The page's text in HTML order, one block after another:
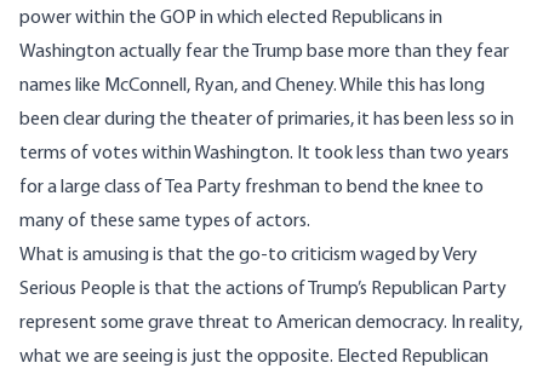
power within the GOP in which elected Republicans in
Washington actually fear the Trump base more than they fear
names like McConnell , Ryan, and Cheney. While this has long
been clear during the theater of primaries, it has been less so in
terms of votes within Washington. It took less than two years
for a large class of Tea Party freshman to bend the knee to
many of these same types of actors.
What is amusing is that the go-to criticism waged by Very
Serious People is that the actions of Trump’s Republican Party
represent some grave threat to American democracy. In reality,
what we are seeing is just the opposite. Elected Republican